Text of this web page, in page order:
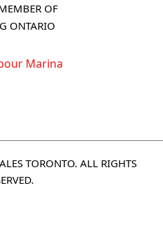
OF
ONTARIO
TORONTO. ALL RIGHTS